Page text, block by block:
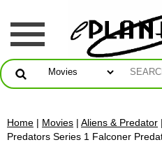
Home | Movies | Aliens & Predator |
Predators Series 1 Falconer